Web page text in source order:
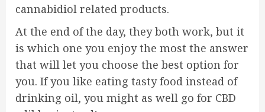
cannabidiol related products.
At the end of the day, they both work, but it
is which one you enjoy the most the answer
that will let you choose the best option for
you. If you like eating tasty food instead of
drinking oil, you might as well go for CBD